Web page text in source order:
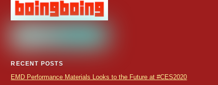
RECENT POSTS
EMD Performance Materials Looks to the Future at #CES2020